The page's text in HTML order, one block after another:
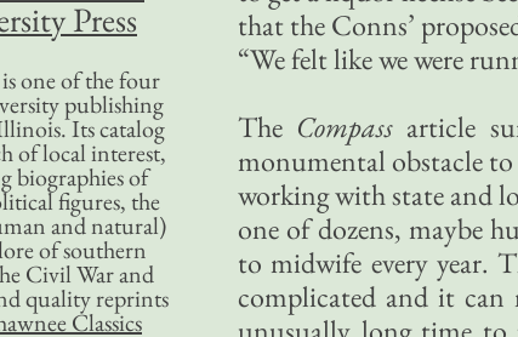
that the Conns’
“We felt like we were
The Compass article
monumental obstacle to
working with state and
one of dozens, maybe
to midwife every year.
complicated and it
Press
one of the four
publishing
Its catalog
of local interest,
biographies of
figures, the
and natural)
of southern
Civil War and
quality reprints
Classics